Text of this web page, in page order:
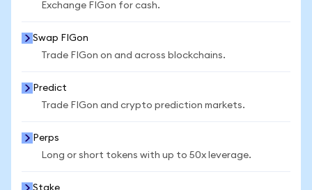
Exchange FIGon for cash.
Swap FIGon
Trade FIGon on and across blockchains.
Predict
Trade FIGon and crypto prediction markets.
Perps
Long or short tokens with up to 50x leverage.
Stake